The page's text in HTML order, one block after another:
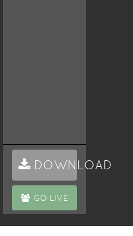
DOWNLOAD
GO LIVE